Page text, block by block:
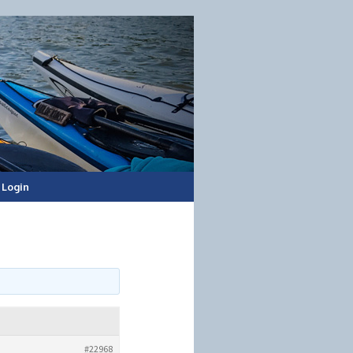
Login
#22968